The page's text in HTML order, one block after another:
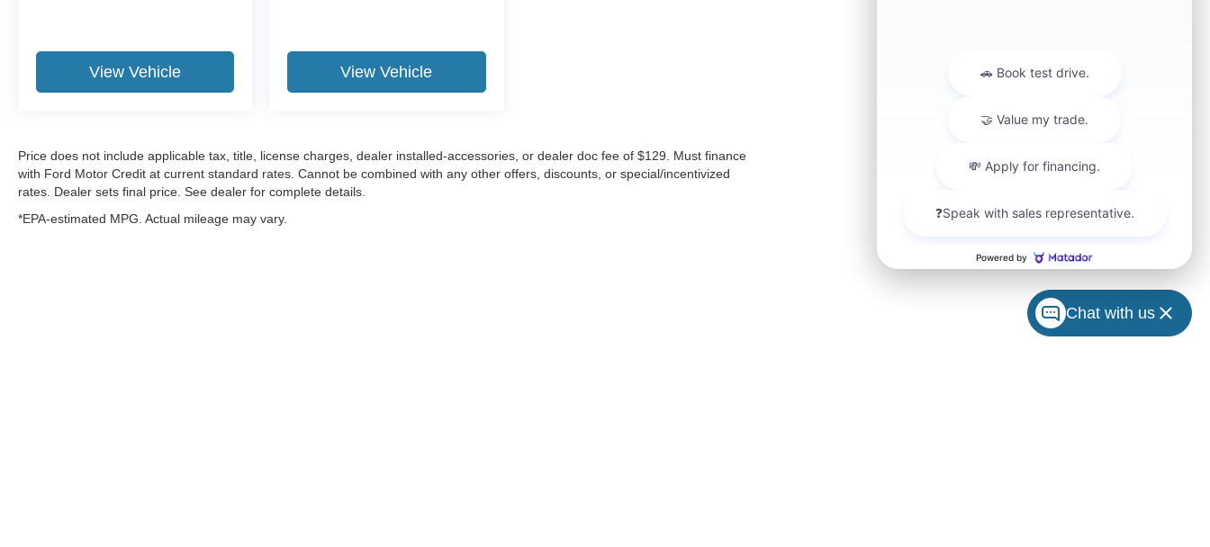
View Vehicle View Vehicle
Price does not include applicable tax, title, license charges, dealer installed-accessories, or dealer doc fee of $129. Must finance
with Ford Motor Credit at current standard rates. Cannot be combined with any other offers, discounts, or special/incentivized
rates. Dealer sets final price. See dealer for complete details.
*EPA-estimated MPG. Actual mileage may vary.
Chat with us